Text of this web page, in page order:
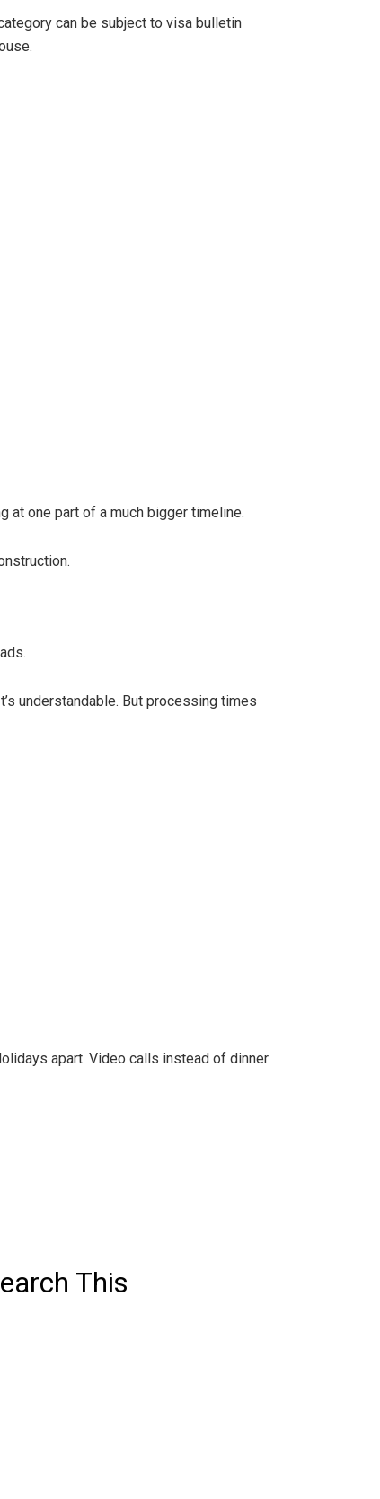
can be subject to visa bulletin
at one part of a much bigger timeline.
understandable. But processing times
apart. Video calls instead of dinner
This